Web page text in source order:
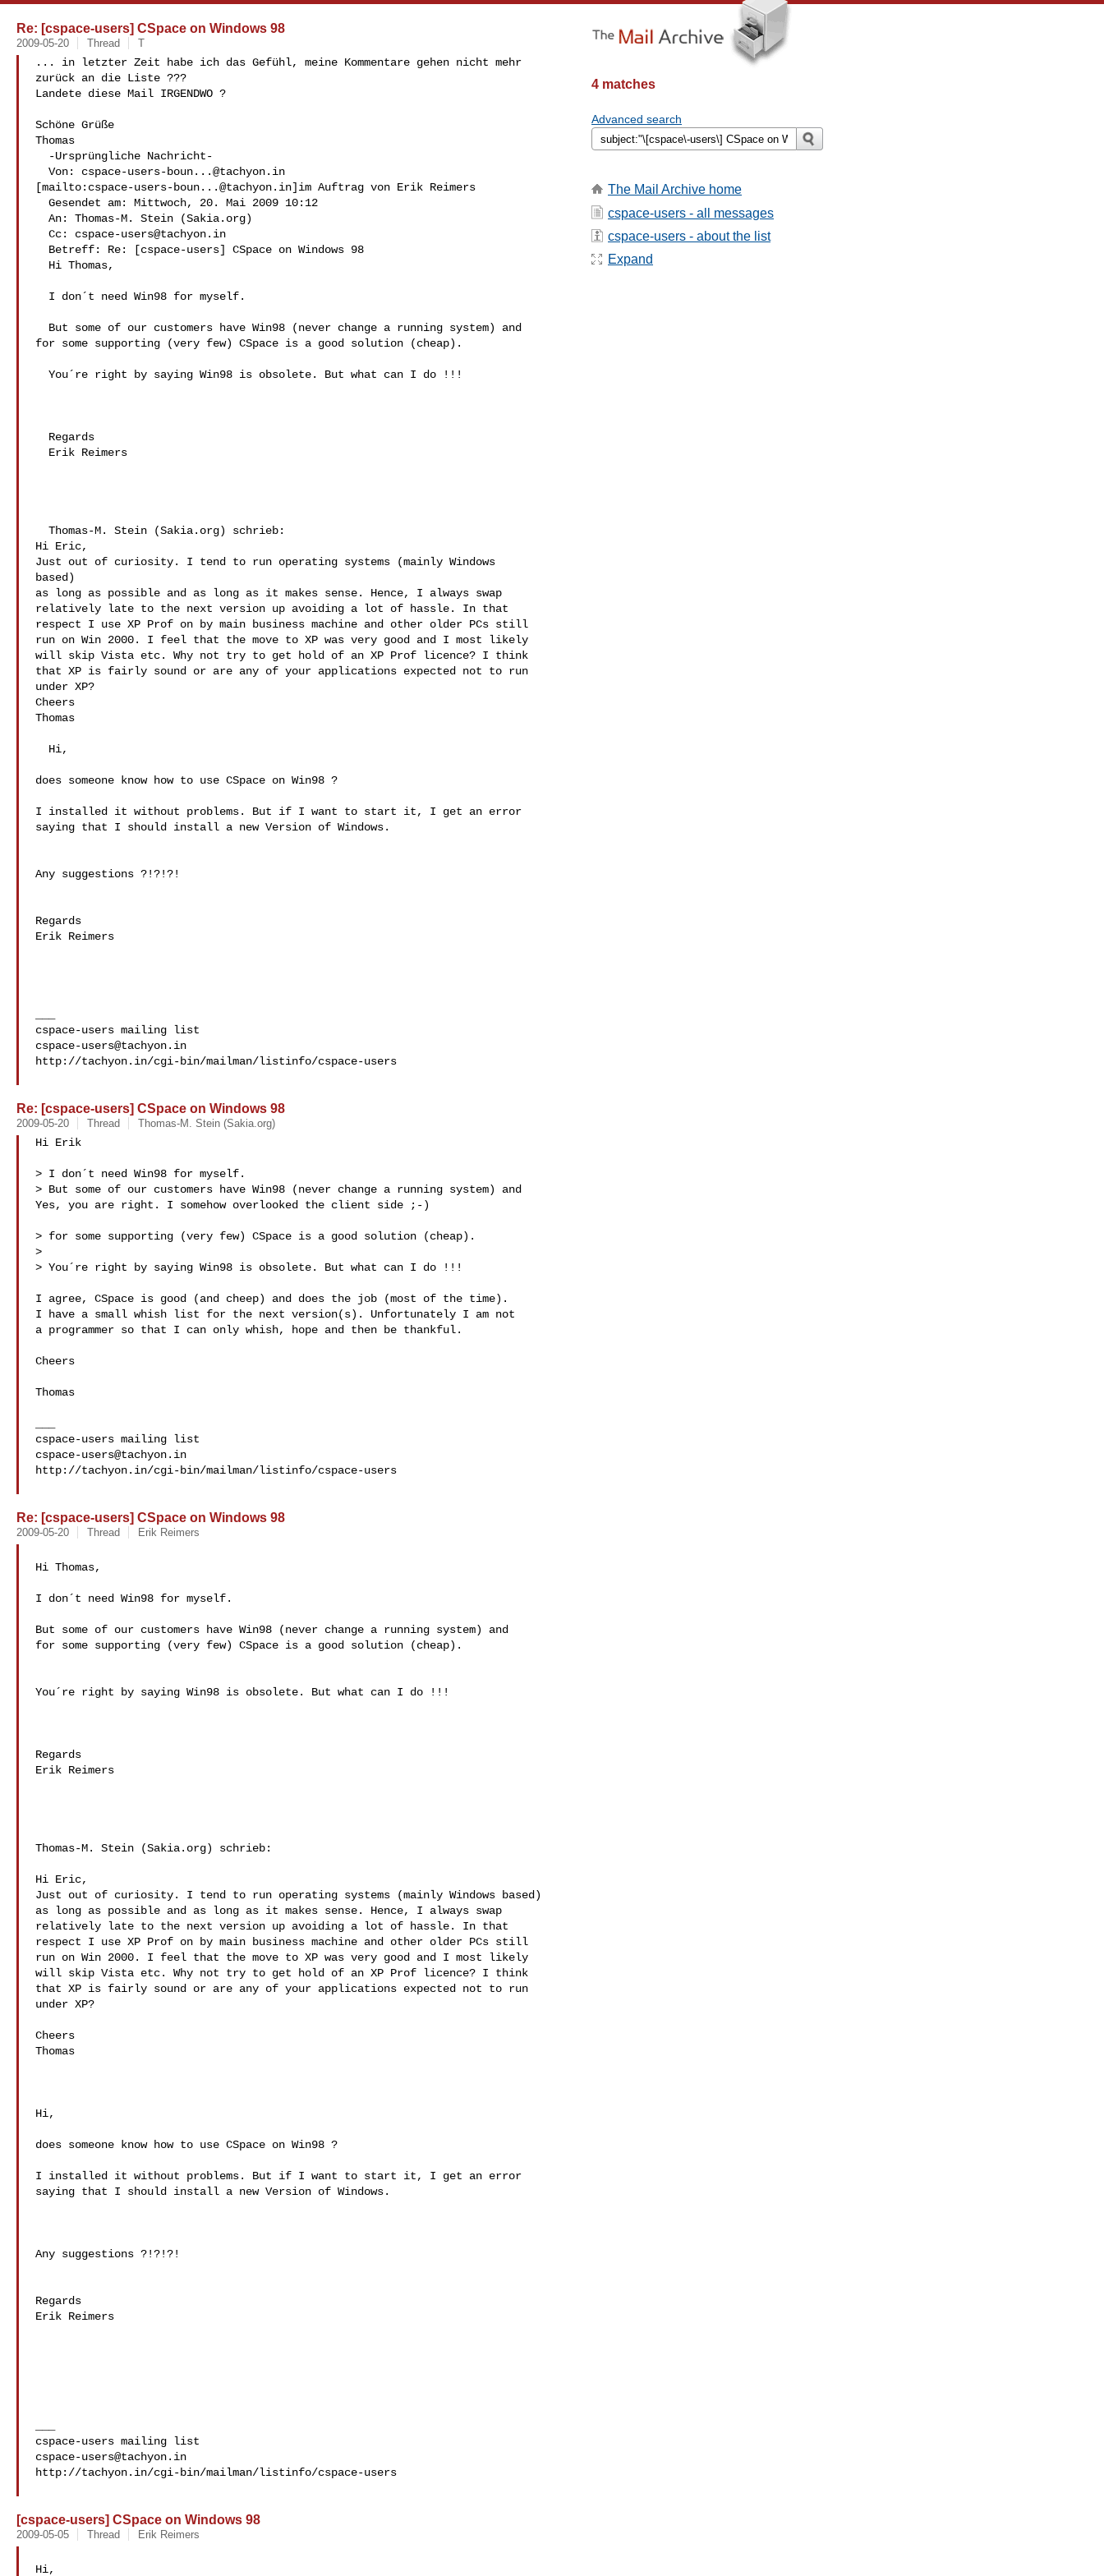
Re: [cspace-users] CSpace on Windows 98
2009-05-20 Thread T
... in letzter Zeit habe ich das Gefühl, meine Kommentare gehen nicht mehr
zurück an die Liste ???
Landete diese Mail IRGENDWO ?
Schöne Grüße
Thomas
  Von:
cspace-users-boun...@tachyon.in
[mailto: cspace-users-boun...@tachyon.in]im Auftrag von Erik Reimers
  Cc:
cspace-users@tachyon.in
for some supporting (very few) CSpace is a good solution (cheap).
Hi Eric,
Just out of curiosity. I tend to run operating systems (mainly Windows
based)
as long as possible and as long as it makes sense. Hence, I always swap
relatively late to the next version up avoiding a lot of hassle. In that
respect I use XP Prof on by main business machine and other older PCs still
run on Win 2000. I feel that the move to XP was very good and I most likely
will skip Vista etc. Why not try to get hold of an XP Prof licence? I think
that XP is fairly sound or are any of your applications expected not to run
under XP?
Cheers
Thomas
does someone know how to use CSpace on Win98 ?
I installed it without problems. But if I want to start it, I get an error
saying that I should install a new Version of Windows.
Any suggestions ?!?!?!
Regards
Erik Reimers
cspace-users@tachyon.in
http://tachyon.in/cgi-bin/mailman/listinfo/cspace-users
Re: [cspace-users] CSpace on Windows 98
2009-05-20 Thread Thomas-M. Stein (Sakia.org)
Hi Erik
> I don´t need Win98 for myself.
> But some of our customers have Win98 (never change a running system) and
Yes, you are right. I somehow overlooked the client side ;-)
> for some supporting (very few) CSpace is a good solution (cheap).
>
> You´re right by saying Win98 is obsolete. But what can I do !!!
I agree, CSpace is good (and cheep) and does the job (most of the time).
I have a small whish list for the next version(s). Unfortunately I am not
a programmer so that I can only whish, hope and then be thankful.
Cheers
Thomas
cspace-users@tachyon.in
http://tachyon.in/cgi-bin/mailman/listinfo/cspace-users
Re: [cspace-users] CSpace on Windows 98
2009-05-20 Thread Erik Reimers
Hi Thomas,
I don´t need Win98 for myself.
But some of our customers have Win98 (never change a running system) and
for some supporting (very few) CSpace is a good solution (cheap).
You´re right by saying Win98 is obsolete. But what can I do !!!
Regards
Erik Reimers
Thomas-M. Stein (Sakia.org) schrieb:
Hi Eric,
Just out of curiosity. I tend to run operating systems (mainly Windows based)
as long as possible and as long as it makes sense. Hence, I always swap
relatively late to the next version up avoiding a lot of hassle. In that
respect I use XP Prof on by main business machine and other older PCs still
run on Win 2000. I feel that the move to XP was very good and I most likely
will skip Vista etc. Why not try to get hold of an XP Prof licence? I think
that XP is fairly sound or are any of your applications expected not to run
under XP?
Cheers
Thomas
Hi,
does someone know how to use CSpace on Win98 ?
I installed it without problems. But if I want to start it, I get an error
saying that I should install a new Version of Windows.
Any suggestions ?!?!?!
Regards
Erik Reimers
cspace-users@tachyon.in
http://tachyon.in/cgi-bin/mailman/listinfo/cspace-users
[cspace-users] CSpace on Windows 98
2009-05-05 Thread Erik Reimers
Hi,
4 matches
Advanced search
The Mail Archive home
cspace-users - all messages
cspace-users - about the list
Expand